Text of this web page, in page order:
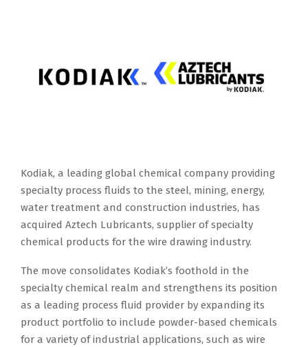
Kodiak, a leading global chemical company providing
specialty process fluids to the steel, mining, energy,
water treatment and construction industries, has
acquired Aztech Lubricants, supplier of specialty
chemical products for the wire drawing industry.
The move consolidates Kodiak’s foothold in the
specialty chemical realm and strengthens its position
as a leading process fluid provider by expanding its
product portfolio to include powder-based chemicals
for a variety of industrial applications, such as wire